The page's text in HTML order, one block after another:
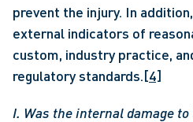
prevent the injury. In
external indicators of
custom, industry practice,
regulatory standards.[4]
I. Was the internal damage